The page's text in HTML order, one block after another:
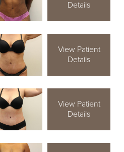
Details
View Patient
Details
View Patient
Details